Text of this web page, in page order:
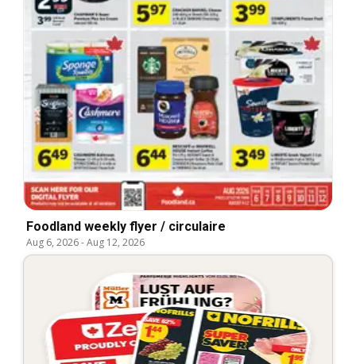
Foodland weekly flyer / circulaire
Aug 6, 2026-Aug 12, 2026